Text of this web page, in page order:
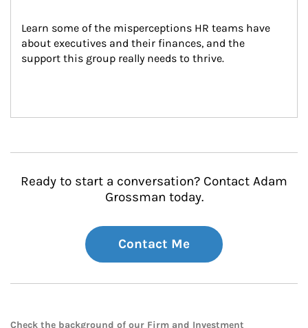
Learn some of the misperceptions HR teams have
about executives and their finances, and the
support this group really needs to thrive.
Ready to start a conversation? Contact Adam
Grossman today.
Contact Me
Check the background of our Firm and Investment